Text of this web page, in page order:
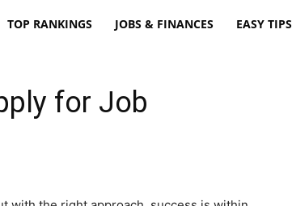
TOP RANKINGS JOBS & FINANCES EASY TIPS
for Job